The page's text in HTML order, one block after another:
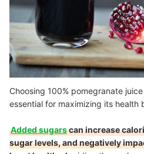
Choosing 100% pomegranate
essential for maximizing its health
Added sugarscan increase
sugar levels, and negatively